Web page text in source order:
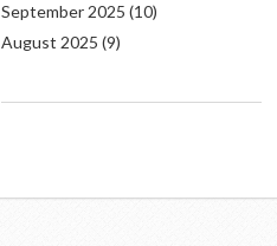
September 2025 (10)
August 2025 (9)